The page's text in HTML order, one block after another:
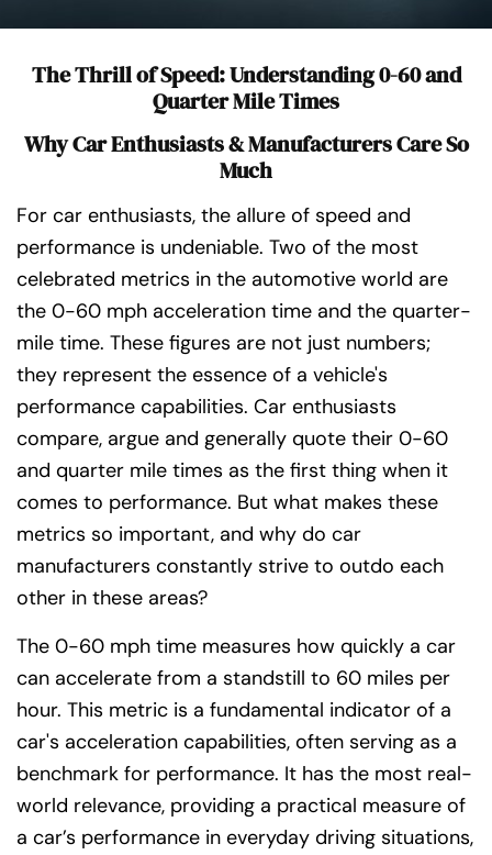
The Thrill of Speed: Understanding 0-60 and
Quarter Mile Times
Why Car Enthusiasts & Manufacturers Care So
Much
For car enthusiasts, the allure of speed and
performance is undeniable. Two of the most
celebrated metrics in the automotive world are
the 0-60 mph acceleration time and the quarter-
mile time. These figures are not just numbers;
they represent the essence of a vehicle's
performance capabilities. Car enthusiasts
compare, argue and generally quote their 0-60
and quarter mile times as the first thing when it
comes to performance. But what makes these
metrics so important, and why do car
manufacturers constantly strive to outdo each
other in these areas?
The 0-60 mph time measures how quickly a car
can accelerate from a standstill to 60 miles per
hour. This metric is a fundamental indicator of a
car's acceleration capabilities, often serving as a
benchmark for performance. It has the most real-
world relevance, providing a practical measure of
a car’s performance in everyday driving situations,